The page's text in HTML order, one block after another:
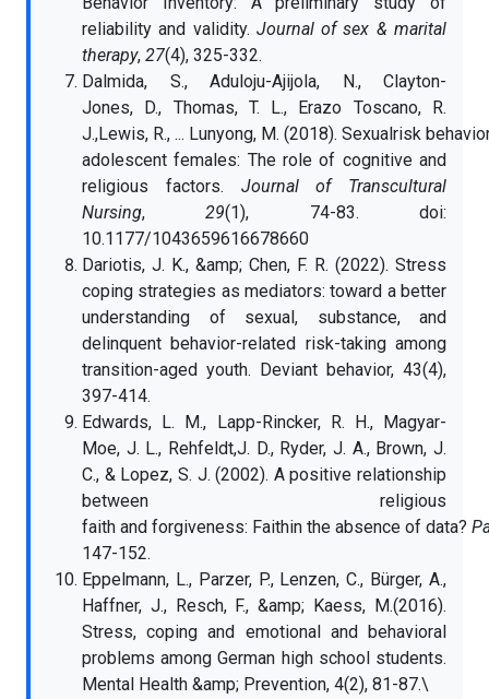
reliability and validity. Journal of sex & marital
therapy, 27(4), 325-332.
Dalmida, S., Aduloju-Ajijola, N., Clayton-
Jones, D., Thomas, T. L., Erazo Toscano, R.
J.,Lewis, R., ... Lunyong, M. (2018). Sexualrisk
adolescent females: The role of cognitive and
religious factors. Journal of Transcultural
Nursing,29(1), 74-83. doi:
10.1177/1043659616678660
Dariotis, J. K., &amp; Chen, F. R. (2022). Stress
coping strategies as mediators: toward a better
understanding of sexual, substance, and
delinquent behavior-related risk-taking among
transition-aged youth. Deviant behavior, 43(4),
397-414.
Edwards, L. M., Lapp-Rincker, R. H., Magyar-
Moe, J. L., Rehfeldt,J. D., Ryder, J. A., Brown, J.
C., & Lopez, S. J. (2002). A positive relationship
between religious
faith and forgiveness: Faithin the absence of data?
147-152.
Eppelmann, L., Parzer, P., Lenzen, C., Bürger, A.,
Haffner, J., Resch, F., &amp; Kaess, M.(2016).
Stress, coping and emotional and behavioral
problems among German high school students.
Mental Health &amp; Prevention, 4(2), 81-87.\